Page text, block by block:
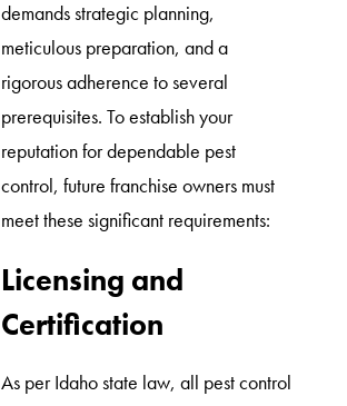
demands strategic planning,
meticulous preparation, and a
rigorous adherence to several
prerequisites. To establish your
reputation for dependable pest
control, future franchise owners must
meet these significant requirements:
Licensing and
Certification
As per Idaho state law, all pest control